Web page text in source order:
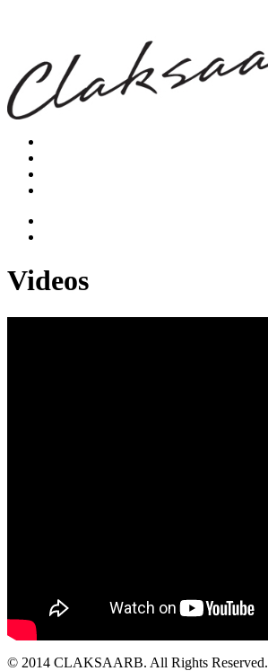
Videos
© 2014 CLAKSAARB. All Rights Reserved.